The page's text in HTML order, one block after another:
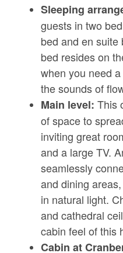
Sleeping
guests in two
bed and en suite
bed resides on
when you need
the sounds of
Main level: This
of space to
inviting great
and a large TV.
seamlessly
and dining
in natural light.
and cathedral
cabin feel of this
Cabin at